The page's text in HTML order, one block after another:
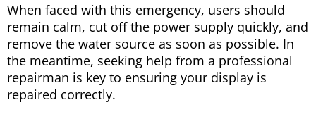
When faced with this emergency, users should
remain calm, cut off the power supply quickly, and
remove the water source as soon as possible. In
the meantime, seeking help from a professional
repairman is key to ensuring your display is
repaired correctly.